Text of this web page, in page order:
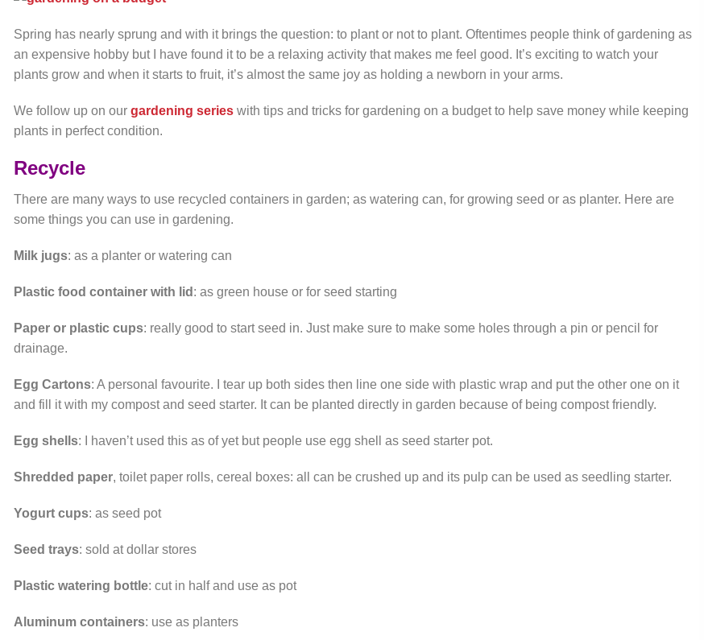
Spring has nearly sprung and with it brings the question: to plant or not to plant. Oftentimes people think of gardening as
an expensive hobby but I have found it to be a relaxing activity that makes me feel good. It’s exciting to watch your
plants grow and when it starts to fruit, it’s almost the same joy as holding a newborn in your arms.
We follow up on our gardening series with tips and tricks for gardening on a budget to help save money while keeping
plants in perfect condition.
Recycle
There are many ways to use recycled containers in garden; as watering can, for growing seed or as planter. Here are
some things you can use in gardening.
Milk jugs: as a planter or watering can
Plastic food container with lid : as green house or for seed starting
Paper or plastic cups: really good to start seed in. Just make sure to make some holes through a pin or pencil for
drainage.
Egg Cartons: A personal favourite. I tear up both sides then line one side with plastic wrap and put the other one on it
and fill it with my compost and seed starter. It can be planted directly in garden because of being compost friendly.
Egg shells: I haven’t used this as of yet but people use egg shell as seed starter pot.
Shredded paper, toilet paper rolls, cereal boxes: all can be crushed up and its pulp can be used as seedling starter.
Yogurt cups: as seed pot
Seed trays: sold at dollar stores
Plastic watering bottle: cut in half and use as pot
Aluminum containers: use as planters